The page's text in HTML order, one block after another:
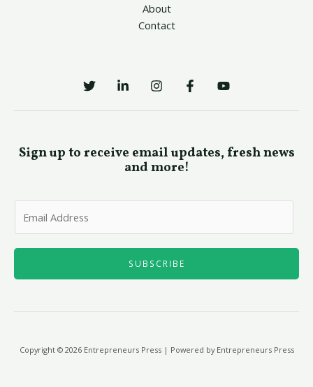
About
Contact
Sign up to receive email updates, fresh news
and more!
l
SUBSCRIBE
Copyright © 2026 Entrepreneurs Press | Powered by Entrepreneurs Press